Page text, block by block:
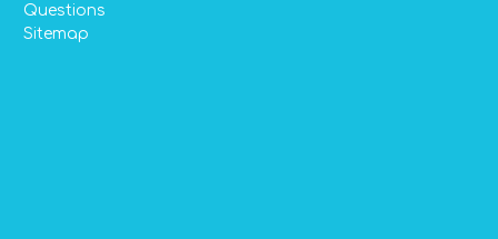
Questions
Sitemap